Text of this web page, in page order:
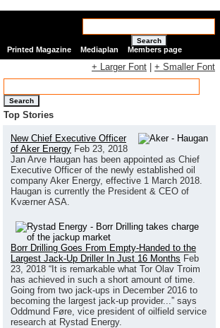
Search
Printed Magazine Mediaplan Members page
+ Larger Font + Smaller Font
Search
Top Stories
New Chief Executive Officer
of Aker Energy Feb 23, 2018
Jan Arve Haugan has been appointed as Chief
Executive Officer of the newly established oil
company Aker Energy, effective 1 March 2018.
Haugan is currently the President & CEO of
Kværner ASA.
Borr Drilling Goes From Empty-Handed to the
Largest Jack-Up Driller In Just 16 Months Feb
23, 2018 “It is remarkable what Tor Olav Troim
has achieved in such a short amount of time.
Going from two jack-ups in December 2016 to
becoming the largest jack-up provider...” says
Oddmund Føre, vice president of oilfield service
research at Rystad Energy.